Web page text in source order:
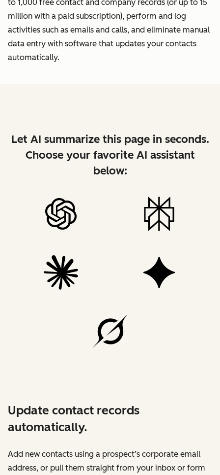
to 1,000 free contact and company records (or up to 15
million with a paid subscription), perform and log
activities such as emails and calls, and eliminate manual
data entry with software that updates your contacts
automatically.
Let AI summarize this page in seconds.
Choose your favorite AI assistant
below:
Update contact records
automatically.
Add new contacts using a prospect’s corporate email
address, or pull them straight from your inbox or form